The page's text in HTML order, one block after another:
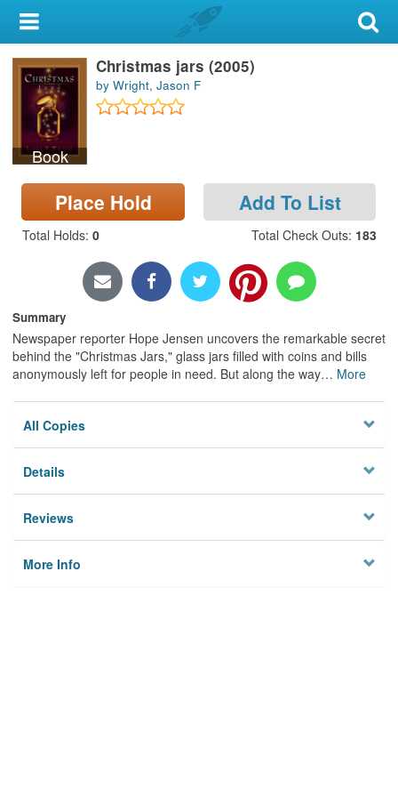
My Account
Library Card
Sign In
Search
Locations & Hours
Privacy
Book
Christmas jars (2005)
by Wright, Jason F
Place Hold Add To List
Total Holds: 0 Total Check Outs: 183
Summary
Newspaper reporter Hope Jensen uncovers the remarkable secret
behind the "Christmas Jars," glass jars filled with coins and bills
anonymously left for people in need. But along the way… More
All Copies
Details
Reviews
More Info